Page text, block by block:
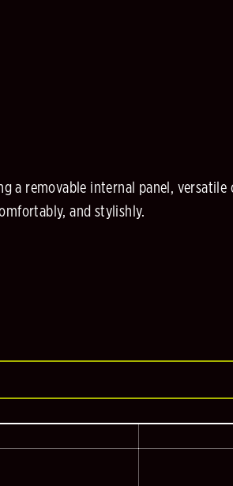
a removable internal panel,
and stylishly.